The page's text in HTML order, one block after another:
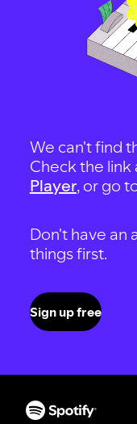
We can't find
Check the link
Player, or go
Don't have an
things first.
Sign up free